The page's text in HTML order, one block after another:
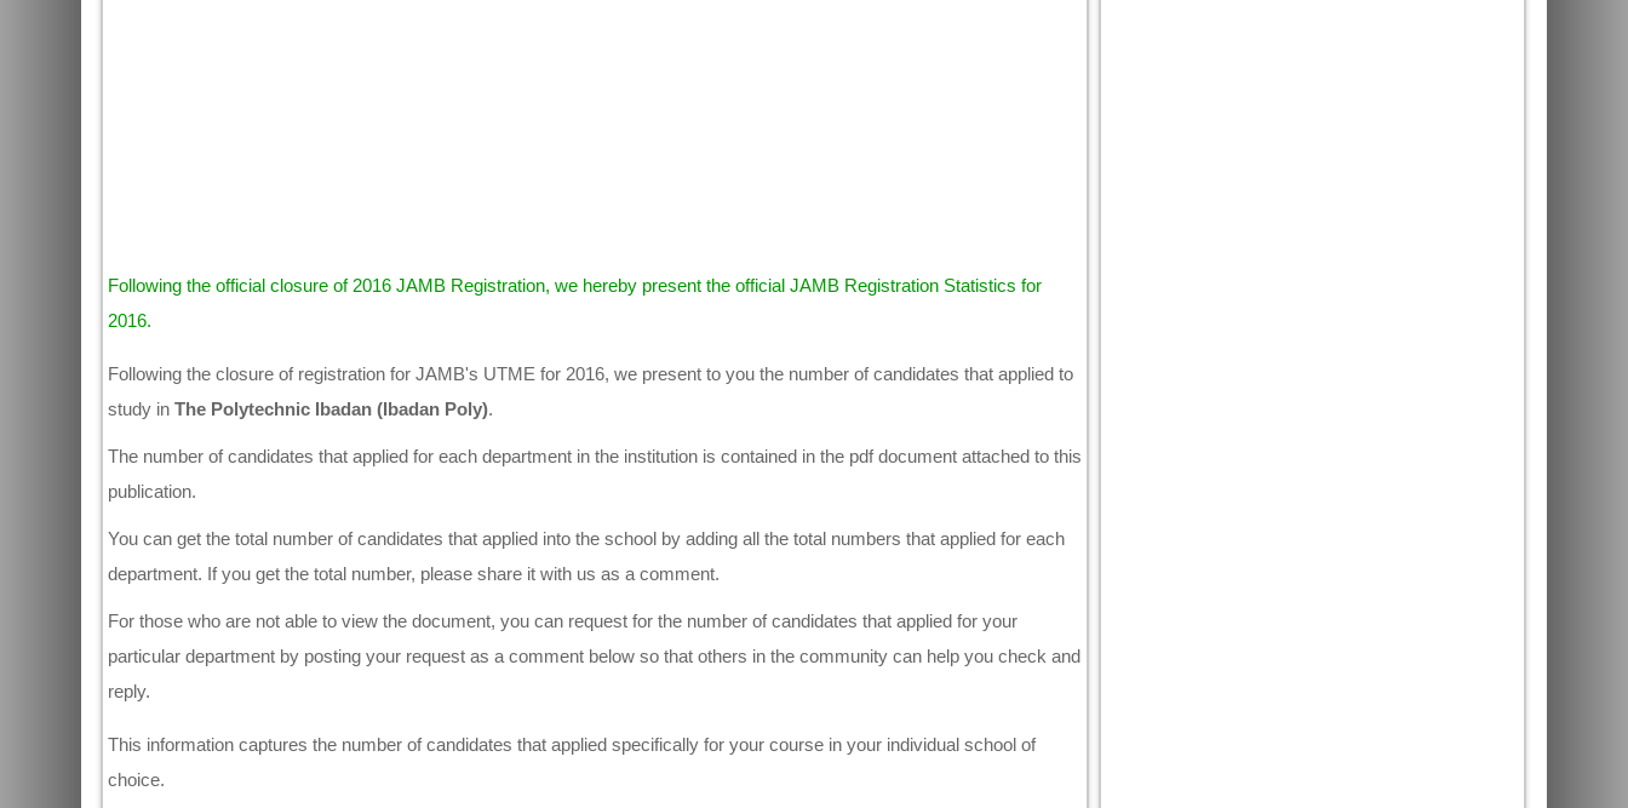
Following the official closure of 2016 JAMB Registration, we hereby present the official JAMB Registration Statistics for
2016.
Following the closure of registration for JAMB's UTME for 2016, we present to you the number of candidates that applied to
study in The Polytechnic Ibadan (Ibadan Poly).
The number of candidates that applied for each department in the institution is contained in the pdf document attached to this
publication.
You can get the total number of candidates that applied into the school by adding all the total numbers that applied for each
department. If you get the total number, please share it with us as a comment.
For those who are not able to view the document, you can request for the number of candidates that applied for your
particular department by posting your request as a comment below so that others in the community can help you check and
reply.
This information captures the number of candidates that applied specifically for your course in your individual school of
choice.